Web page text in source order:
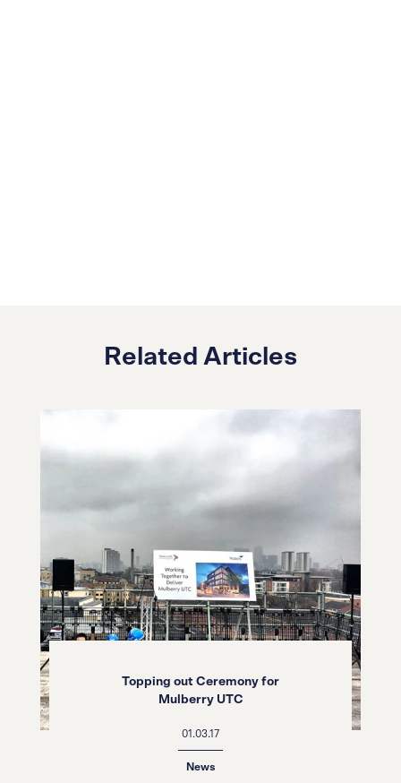
Related Articles
Topping out Ceremony for
Mulberry UTC
01.03.17
News